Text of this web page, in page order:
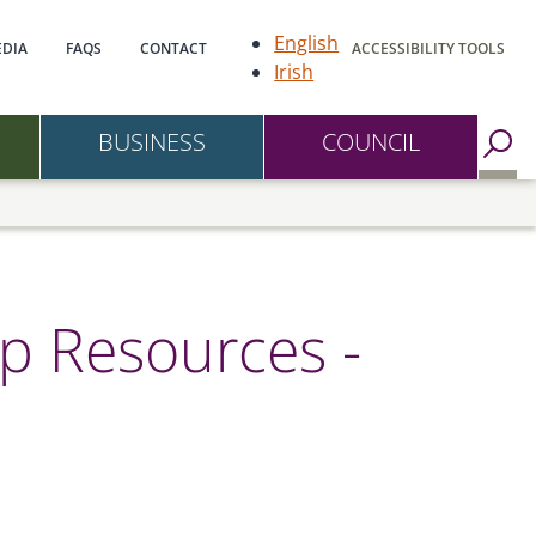
FAQS CONTACT
English
Irish
ACCESSIBILITY TOOLS
BUSINESS COUNCIL
Go to Search Page
Resources -